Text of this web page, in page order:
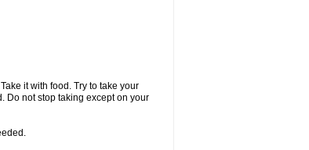
it with food. Try to take your
Do not stop taking except on your